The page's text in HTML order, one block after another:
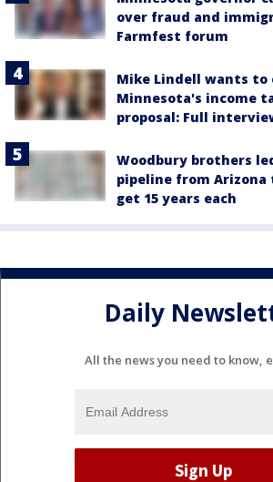
over fraud and
Farmfest forum
Mike Lindell wants
Minnesota's income
proposal: Full
Woodbury brothers
pipeline from Arizona
get 15 years each
Daily
All the news you need to know,